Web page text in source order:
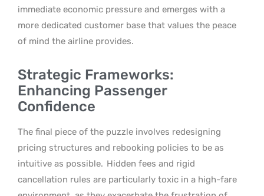
immediate economic pressure and emerges with a
more dedicated customer base that values the peace
of mind the airline provides.
Strategic Frameworks:
Enhancing Passenger
Confidence
The final piece of the puzzle involves redesigning
pricing structures and rebooking policies to be as
intuitive as possible. Hidden fees and rigid
cancellation rules are particularly toxic in a high-fare